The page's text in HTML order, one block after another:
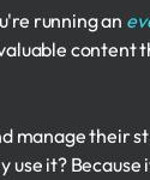
running an
content
manage their
it?